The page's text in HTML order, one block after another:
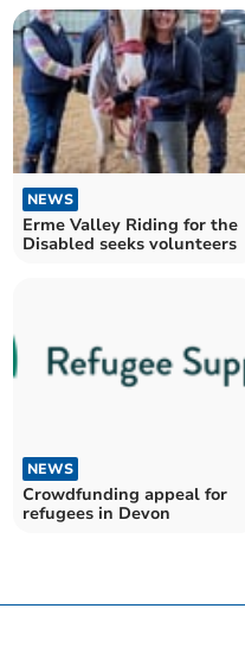
NEWS
Erme Valley Riding for the
Disabled seeks volunteers
NEWS
Crowdfunding appeal for
refugees in Devon